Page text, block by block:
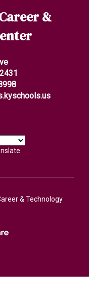
&
& Technology